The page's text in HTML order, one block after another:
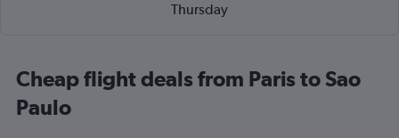
Thursday
Cheap flight deals from Paris to Sao
Paulo